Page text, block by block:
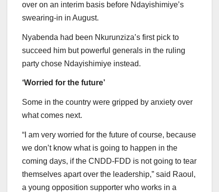
over on an interim basis before Ndayishimiye’s
swearing-in in August.
Nyabenda had been Nkurunziza’s first pick to
succeed him but powerful generals in the ruling
party chose Ndayishimiye instead.
‘Worried for the future’
Some in the country were gripped by anxiety over
what comes next.
“I am very worried for the future of course, because
we don’t know what is going to happen in the
coming days, if the CNDD-FDD is not going to tear
themselves apart over the leadership,” said Raoul,
a young opposition supporter who works in a